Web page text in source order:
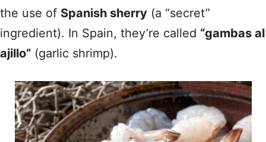
the use of Spanish sherry (a “secret”
ingredient). In Spain, they’re called “gambas al
ajillo” (garlic shrimp).